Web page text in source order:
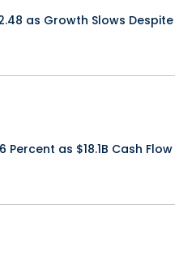
as Growth Slows Despite
Percent as $18.1B Cash Flow